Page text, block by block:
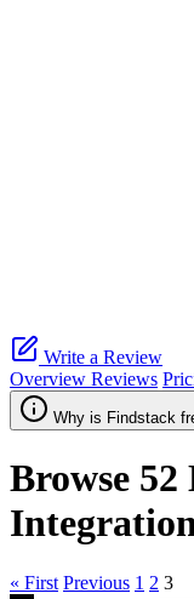
Write a Review
Overview Reviews
Why is Findstack
Browse 52
« First Previous 1 2 3